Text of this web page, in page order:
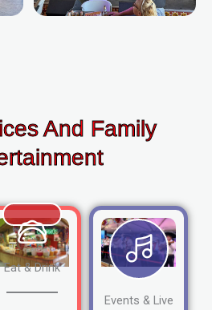
And Family
Eat & Drink
Events & Live